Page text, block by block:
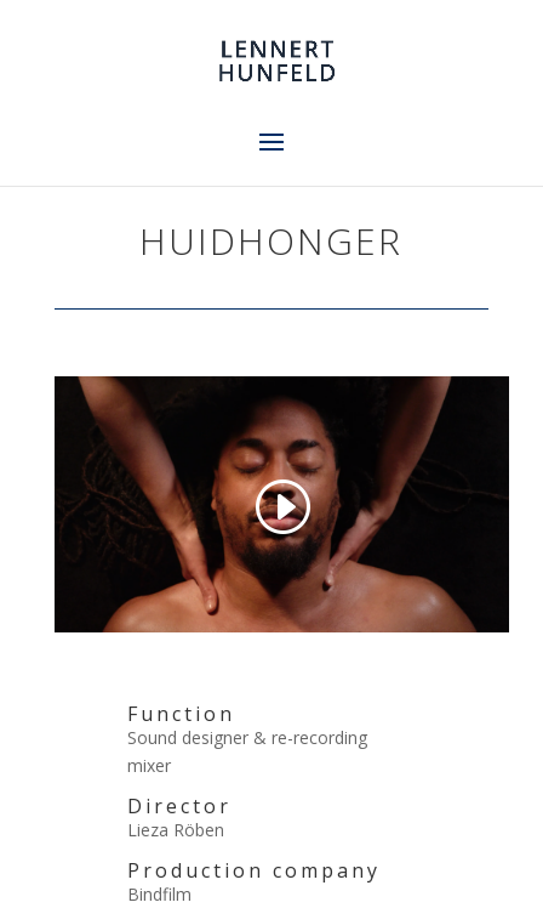
HUIDHONGER
Function
Sound designer & re-recording
mixer
Director
Lieza Röben
Production company
Bindfilm